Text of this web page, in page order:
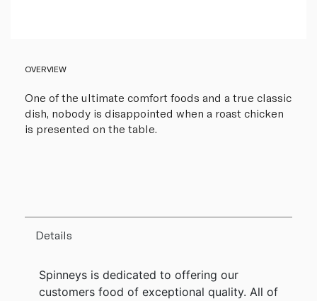
OVERVIEW
One of the ultimate comfort foods and a true classic
dish, nobody is disappointed when a roast chicken
is presented on the table.
Details
Spinneys is dedicated to offering our
customers food of exceptional quality. All of